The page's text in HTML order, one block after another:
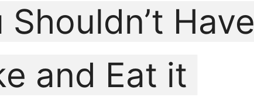
Shouldn’t Have
and Eat it